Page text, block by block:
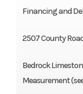
Financing and
2507 County
Bedrock
Measurement